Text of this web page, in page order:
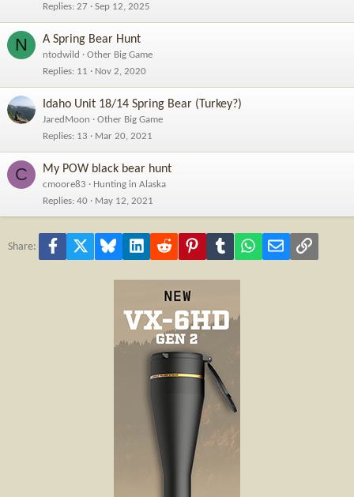
Replies 27 Sep 12, 2025
N A Spring Bear Hunt
ntodwild
Other Big Game
Replies 11 Nov 2, 2020
Idaho Unit 18/14 Spring Bear (Turkey?)
JaredMoon
Other Big Game
Replies 13 Mar 20, 2021
C My POW black bear hunt
cmoore83
Hunting in Alaska
Replies 40 May 12, 2021
Share: Facebook Bluesky LinkedInReddit PinterestTumblr WhatsApp
Email Link